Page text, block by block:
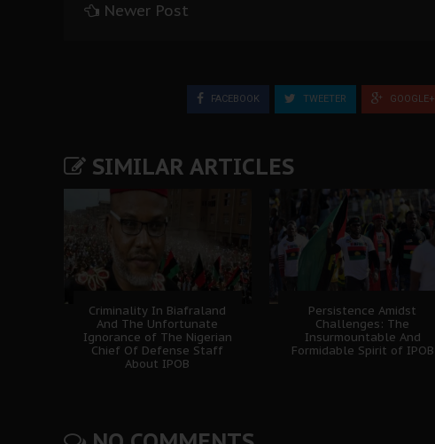
Newer Post
FACEBOOK TWEETER GOOGLE+
SIMILAR ARTICLES
Criminality In Biafraland
And The Unfortunate
Ignorance of The Nigerian
Chief Of Defense Staff
About IPOB
Persistence Amidst
Challenges: The
Insurmountable And
Formidable Spirit of IPOB